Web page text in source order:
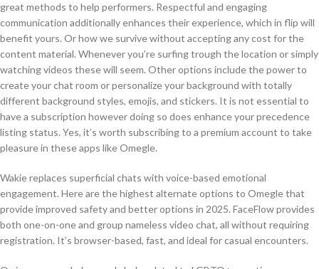
great methods to help performers. Respectful and engaging
communication additionally enhances their experience, which in flip will
benefit yours. Or how we survive without accepting any cost for the
content material. Whenever you’re surfing trough the location or simply
watching videos these will seem. Other options include the power to
create your chat room or personalize your background with totally
different background styles, emojis, and stickers. It is not essential to
have a subscription however doing so does enhance your precedence
listing status. Yes, it’s worth subscribing to a premium account to take
pleasure in these apps like Omegle.
Wakie replaces superficial chats with voice-based emotional
engagement. Here are the highest alternate options to Omegle that
provide improved safety and better options in 2025. FaceFlow provides
both one-on-one and group nameless video chat, all without requiring
registration. It’s browser-based, fast, and ideal for casual encounters.